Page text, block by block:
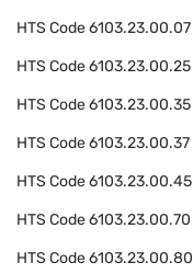
HTS Code6103.23.00.07
HTS Code6103.23.00.25
HTS Code6103.23.00.35
HTS Code6103.23.00.37
HTS Code6103.23.00.45
HTS Code6103.23.00.70
HTS Code6103.23.00.80